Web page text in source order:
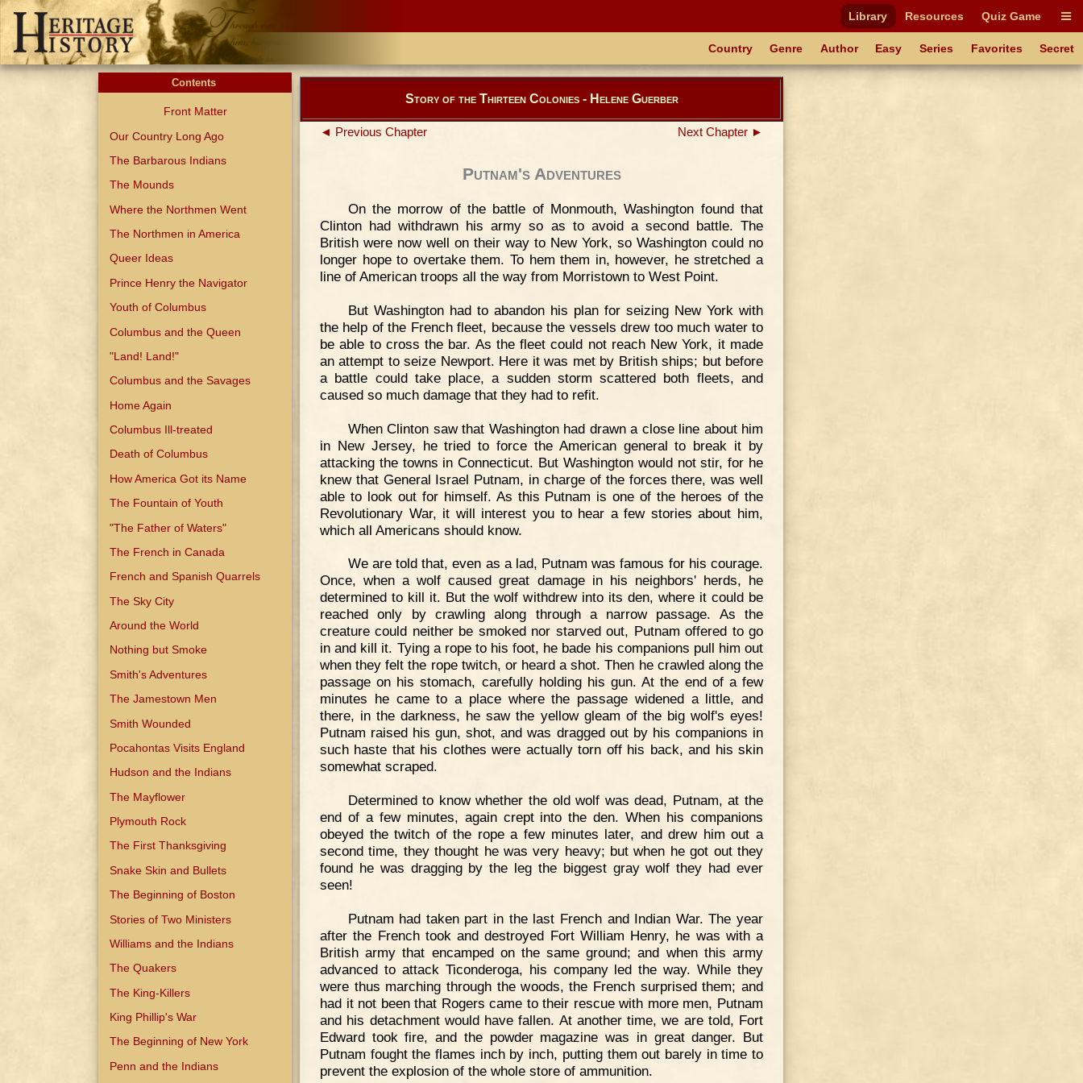
Library Resources Quiz Game
Country Genre Author Easy Series Favorites Secret
Contents
Front Matter
Our Country Long Ago
The Barbarous Indians
The Mounds
Where the Northmen Went
The Northmen in America
Queer Ideas
Prince Henry the Navigator
Youth of Columbus
Columbus and the Queen
"Land! Land!"
Columbus and the Savages
Home Again
Columbus Ill-treated
Death of Columbus
How America Got its Name
The Fountain of Youth
"The Father of Waters"
The French in Canada
French and Spanish Quarrels
The Sky City
Around the World
Nothing but Smoke
Smith's Adventures
The Jamestown Men
Smith Wounded
Pocahontas Visits England
Hudson and the Indians
The Mayflower
Plymouth Rock
The First Thanksgiving
Snake Skin and Bullets
The Beginning of Boston
Stories of Two Ministers
Williams and the Indians
The Quakers
The King-Killers
King Phillip's War
The Beginning of New York
Penn and the Indians
Story of the Thirteen Colonies - Helene Guerber
◄ Previous Chapter Next Chapter ►
Putnam's Adventures
On the morrow of the battle of Monmouth, Washington found that
Clinton had withdrawn his army so as to avoid a second battle. The
British were now well on their way to New York, so Washington could no
longer hope to overtake them. To hem them in, however, he stretched a
line of American troops all the way from Morristown to West Point.
But Washington had to abandon his plan for seizing New York with
the help of the French fleet, because the vessels drew too much water to
be able to cross the bar. As the fleet could not reach New York, it made
an attempt to seize Newport. Here it was met by British ships; but before
a battle could take place, a sudden storm scattered both fleets, and
caused so much damage that they had to refit.
When Clinton saw that Washington had drawn a close line about him
in New Jersey, he tried to force the American general to break it by
attacking the towns in Connecticut. But Washington would not stir, for he
knew that General Israel Putnam, in charge of the forces there, was well
able to look out for himself. As this Putnam is one of the heroes of the
Revolutionary War, it will interest you to hear a few stories about him,
which all Americans should know.
We are told that, even as a lad, Putnam was famous for his courage.
Once, when a wolf caused great damage in his neighbors' herds, he
determined to kill it. But the wolf withdrew into its den, where it could be
reached only by crawling along through a narrow passage. As the
creature could neither be smoked nor starved out, Putnam offered to go
in and kill it. Tying a rope to his foot, he bade his companions pull him out
when they felt the rope twitch, or heard a shot. Then he crawled along the
passage on his stomach, carefully holding his gun. At the end of a few
minutes he came to a place where the passage widened a little, and
there, in the darkness, he saw the yellow gleam of the big wolf's eyes!
Putnam raised his gun, shot, and was dragged out by his companions in
such haste that his clothes were actually torn off his back, and his skin
somewhat scraped.
Determined to know whether the old wolf was dead, Putnam, at the
end of a few minutes, again crept into the den. When his companions
obeyed the twitch of the rope a few minutes later, and drew him out a
second time, they thought he was very heavy; but when he got out they
found he was dragging by the leg the biggest gray wolf they had ever
seen!
Putnam had taken part in the last French and Indian War. The year
after the French took and destroyed Fort William Henry, he was with a
British army that encamped on the same ground; and when this army
advanced to attack Ticonderoga, his company led the way. While they
were thus marching through the woods, the French surprised them; and
had it not been that Rogers came to their rescue with more men, Putnam
and his detachment would have fallen. At another time, we are told, Fort
Edward took fire, and the powder magazine was in great danger. But
Putnam fought the flames inch by inch, putting them out barely in time to
prevent the explosion of the whole store of ammunition.